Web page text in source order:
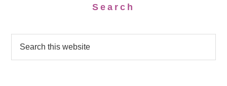
Search